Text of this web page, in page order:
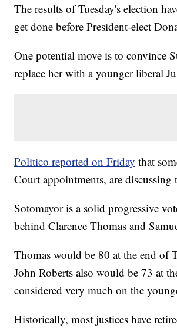
The results of Tuesday's election
get done before President-elect
One potential move is to convince
replace her with a younger liberal
Politico reported on Friday that
Court appointments, are discussing
Sotomayor is a solid progressive
behind Clarence Thomas and
Thomas would be 80 at the end of
John Roberts also would be 73 at
considered very much on the
Historically, most justices have